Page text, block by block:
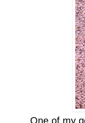
One of my